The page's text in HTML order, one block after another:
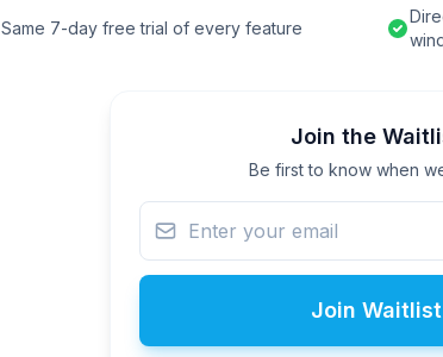
Same 7-day free trial of every feature
Join the
Be first to know when
Join Waitlist